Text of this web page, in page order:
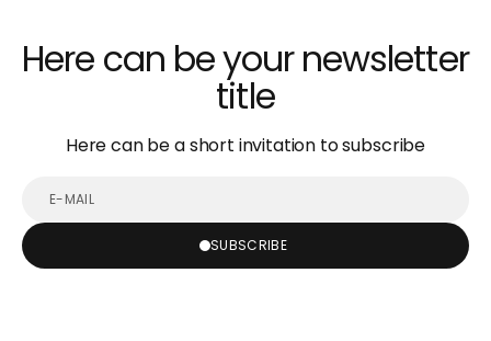
Here can be your newsletter
title
Here can be a short invitation to subscribe
SUBSCRIBE